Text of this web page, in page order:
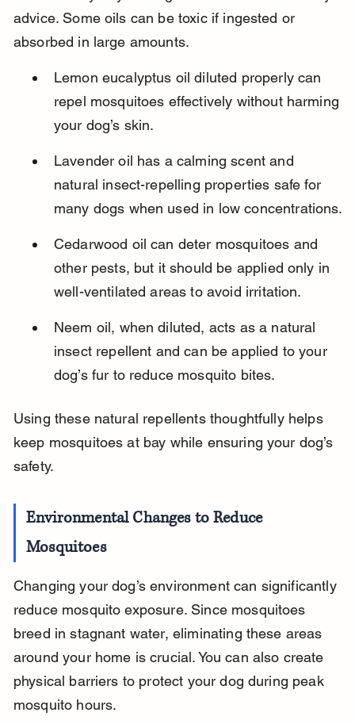
advice. Some oils can be toxic if ingested or
absorbed in large amounts.
Lemon eucalyptus oil diluted properly can
repel mosquitoes effectively without harming
your dog’s skin.
Lavender oil has a calming scent and
natural insect-repelling properties safe for
many dogs when used in low concentrations.
Cedarwood oil can deter mosquitoes and
other pests, but it should be applied only in
well-ventilated areas to avoid irritation.
Neem oil, when diluted, acts as a natural
insect repellent and can be applied to your
dog’s fur to reduce mosquito bites.
Using these natural repellents thoughtfully helps
keep mosquitoes at bay while ensuring your dog’s
safety.
Environmental Changes to Reduce
Mosquitoes
Changing your dog’s environment can significantly
reduce mosquito exposure. Since mosquitoes
breed in stagnant water, eliminating these areas
around your home is crucial. You can also create
physical barriers to protect your dog during peak
mosquito hours.